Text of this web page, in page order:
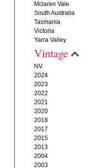
Mclaren Vale
South Australia
Tasmania
Victoria
Yarra Valley
Vintage
NV
2024
2023
2022
2021
2020
2018
2017
2015
2013
2004
2003